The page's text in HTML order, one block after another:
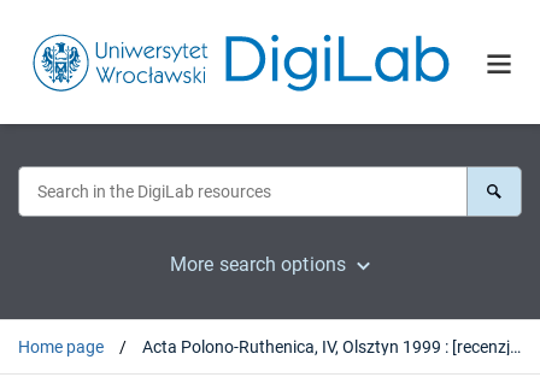
More search options
Home page Acta Polono-Ruthenica, IV, Olsztyn 1999 : [recenzja].